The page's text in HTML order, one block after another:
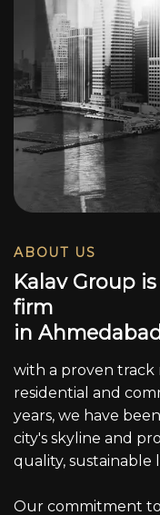
ABOUT US
Kalav Group is
firm
in Ahmedabad
with a proven track
residential and
years, we have
city's skyline and
quality, sustainable
Our commitment